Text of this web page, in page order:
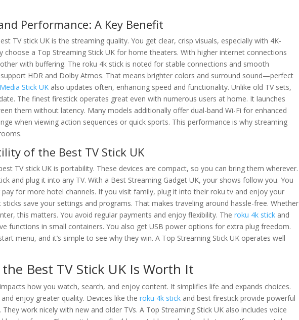
Performance: A Key Benefit
TV stick UK is the streaming quality. You get clear, crisp visuals, especially with 4K-
choose a Top Streaming Stick UK for home theaters. With higher internet connections
with buffering. The roku 4k stick is noted for stable connections and smooth
HDR and Dolby Atmos. That means brighter colors and surround sound—perfect
Media Stick UK also updates often, enhancing speed and functionality. Unlike old TV sets,
The finest firestick operates great even with numerous users at home. It launches
them without latency. Many models additionally offer dual-band Wi-Fi for enhanced
when viewing action sequences or quick sports. This performance is why streaming
of the Best TV Stick UK
TV stick UK is portability. These devices are compact, so you can bring them wherever.
and plug it into any TV. With a Best Streaming Gadget UK, your shows follow you. You
pay for more hotel channels. If you visit family, plug it into their roku tv and enjoy your
sticks save your settings and programs. That makes traveling around hassle-free. Whether
this matters. You avoid regular payments and enjoy flexibility. The roku 4k stick and
functions in small containers. You also get USB power options for extra plug freedom.
menu, and it’s simple to see why they win. A Top Streaming Stick UK operates well
Best TV Stick UK Is Worth It
how you watch, search, and enjoy content. It simplifies life and expands choices.
enjoy greater quality. Devices like theroku 4k stick and best firestick provide powerful
work nicely with new and older TVs. A Top Streaming Stick UK also includes voice